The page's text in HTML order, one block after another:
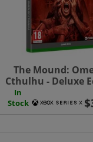
The Mound:
Cthulhu - Deluxe
In
Stock